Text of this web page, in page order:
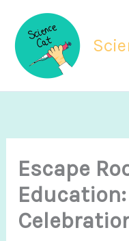
content
Escape